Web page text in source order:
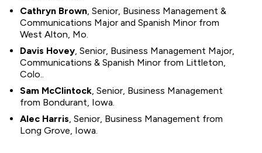
Cathryn Brown, Senior, Business Management &
Communications Major and Spanish Minor from
West Alton, Mo.
Davis Hovey, Senior, Business Management Major,
Communications & Spanish Minor from Littleton,
Colo..
Sam McClintock , Senior, Business Management
from Bondurant, Iowa.
Alec Harris , Senior, Business Management from
Long Grove, Iowa.